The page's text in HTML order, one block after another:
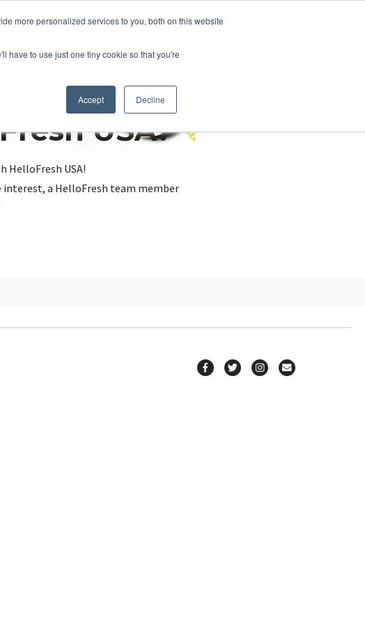
more personalized services to you, both on this website
have to use just one tiny cookie so that you're
Accept Decline
USA?
HelloFresh USA!
interest, a HelloFresh team member